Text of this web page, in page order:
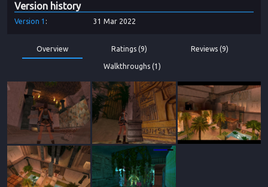
Version history
Version 1 31 Mar 2022
Overview Ratings (9) Reviews (9)
Walkthroughs (1)